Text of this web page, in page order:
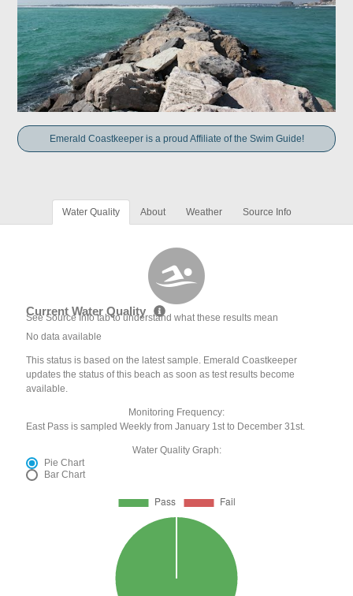
Emerald Coastkeeper is a proud Affiliate of the Swim Guide!
Water Quality About Weather Source Info
Current Water Quality
See Source Info tab to understand what these results mean
No data available
This status is based on the latest sample. Emerald Coastkeeper
updates the status of this beach as soon as test results become
available.
Monitoring Frequency:
East Pass is sampled Weekly from January 1st to December 31st.
Water Quality Graph:
Pie Chart
Bar Chart